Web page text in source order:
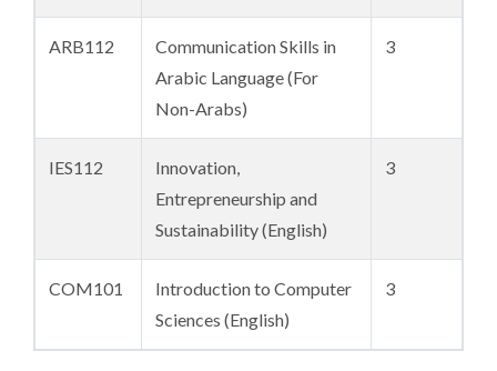
ARB112
Communication Skills in
Arabic Language (For
Non-Arabs)
3
IES112
Innovation,
Entrepreneurship and
Sustainability (English)
3
COM101
Introduction to Computer
Sciences (English)
3